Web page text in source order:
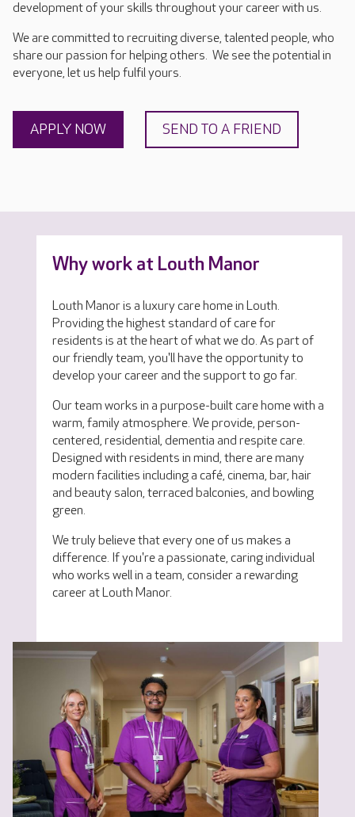
development of your skills throughout your career with us.
We are committed to recruiting diverse, talented people, who
share our passion for helping others. We see the potential in
everyone, let us help fulfil yours.
APPLY NOW SEND TO A FRIEND
Why work at Louth Manor
Louth Manor is a luxury care home in Louth.
Providing the highest standard of care for
residents is at the heart of what we do. As part of
our friendly team, you'll have the opportunity to
develop your career and the support to go far.
Our team works in a purpose-built care home with a
warm, family atmosphere. We provide, person-
centered, residential, dementia and respite care.
Designed with residents in mind, there are many
modern facilities including a café, cinema, bar, hair
and beauty salon, terraced balconies, and bowling
green.
We truly believe that every one of us makes a
difference. If you're a passionate, caring individual
who works well in a team, consider a rewarding
career at Louth Manor.